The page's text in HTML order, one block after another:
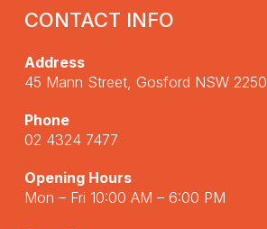
CONTACT INFO
Address
45 Mann Street, Gosford NSW 2250
Phone
02 4324 7477
Opening Hours
Mon – Fri 10:00 AM – 6:00 PM